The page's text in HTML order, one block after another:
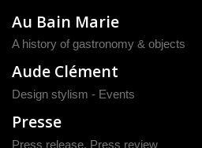
Au Bain Marie
A history of gastronomy & objects
Aude Clément
Design stylism - Events
Presse
Press release, Press review